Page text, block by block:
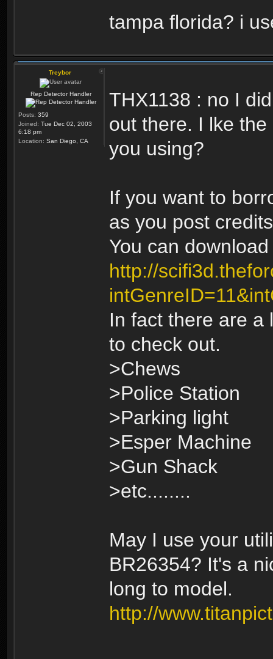
tampa florida? i
Treybor
Rep Detector Handler
Posts: 359
Joined: Tue Dec 02, 2003
6:18 pm
Location: San Diego, CA
THX1138 : no I
out there. I lke
you using?
If you want to
as you post
You can
http://
In fact there are a
to check out.
>Chews
>Police Station
>Parking light
>Esper Machine
>Gun Shack
>etc........
May I use your
BR26354? It's a
long to model.
http://